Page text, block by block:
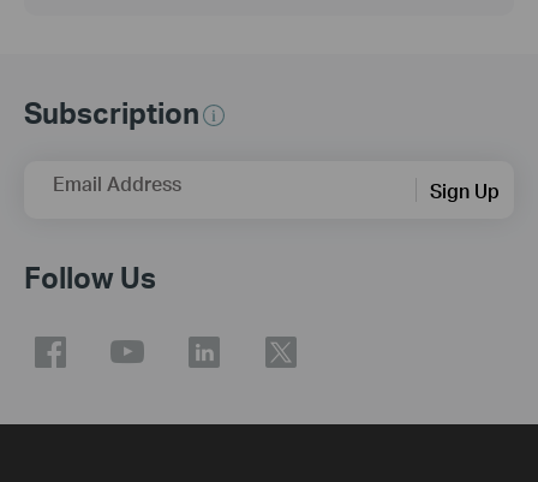
Subscription
Email Address Sign Up
Follow Us